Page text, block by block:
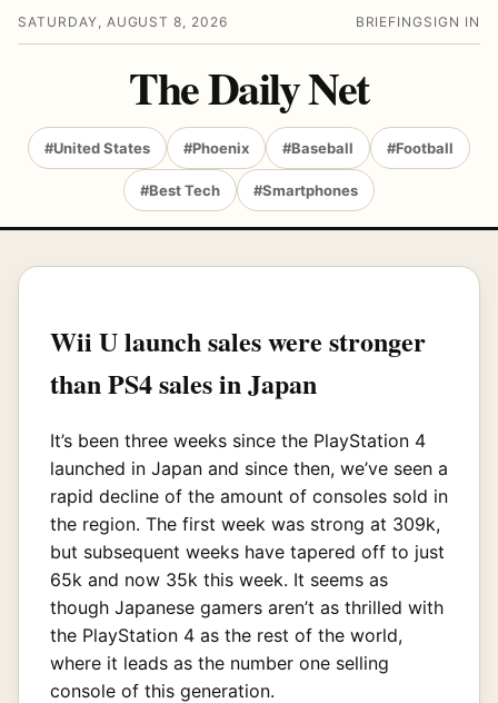
SATURDAY, AUGUST 8, 2026 BRIEFING SIGN IN
The Daily Net
#United States #Phoenix #Baseball #Football
#Best Tech #Smartphones
Wii U launch sales were stronger
than PS4 sales in Japan
It’s been three weeks since the PlayStation 4
launched in Japan and since then, we’ve seen a
rapid decline of the amount of consoles sold in
the region. The first week was strong at 309k,
but subsequent weeks have tapered off to just
65k and now 35k this week. It seems as
though Japanese gamers aren’t as thrilled with
the PlayStation 4 as the rest of the world,
where it leads as the number one selling
console of this generation.